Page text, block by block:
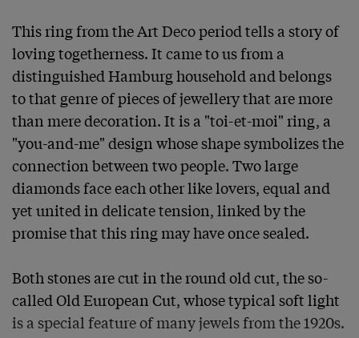
This ring from the Art Deco period tells a story of
loving togetherness. It came to us from a
distinguished Hamburg household and belongs
to that genre of pieces of jewellery that are more
than mere decoration. It is a "toi-et-moi" ring, a
"you-and-me" design whose shape symbolizes the
connection between two people. Two large
diamonds face each other like lovers, equal and
yet united in delicate tension, linked by the
promise that this ring may have once sealed.
Both stones are cut in the round old cut, the so-
called Old European Cut, whose typical soft light
is a special feature of many jewels from the 1920s.